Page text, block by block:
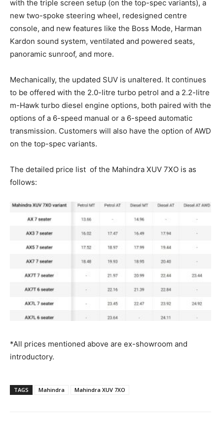
with the triple screen setup (on the top-spec variants), a
new two-spoke steering wheel, redesigned centre
console, and new features like the Boss Mode, Harman
Kardon sound system, ventilated and powered seats,
panoramic sunroof, and more.
Mechanically, the updated SUV is unaltered. It continues
to be offered with the 2.0-litre turbo petrol and a 2.2-litre
m-Hawk turbo diesel engine options, both paired with the
options of a 6-speed manual or a 6-speed automatic
transmission. Customers will also have the option of AWD
on the top-spec variants.
The detailed price list of the Mahindra XUV 7XO is as
follows:
*All prices mentioned above are ex-showroom and
introductory.
TAGS Mahindra Mahindra XUV 7XO